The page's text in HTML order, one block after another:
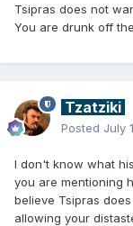
Tsipras does not
You are drunk off
Tzatziki
Posted July
I don't know what
you are mentioning
believe Tsipras
allowing your